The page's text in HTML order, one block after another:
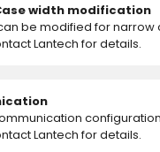
width modification
be modified for narrow
Lantech for details.
Lantech for details.